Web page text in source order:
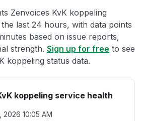
Zenvoices KvK koppeling
last 24 hours, with data points
based on issue reports,
strength. Sign up for free to see
koppeling status data.
koppeling service health
2026 10:05 AM